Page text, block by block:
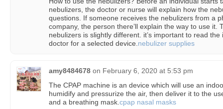
nebulizers, the doctor or nurse will explain how the
questions. If someone receives the nebulizers from a
company, the person there’ll explain the way to use it.
nebulizers is slightly different. it’s important to read
doctor for a selected device. nebulizer supplies
amy8484678 on February 6, 2020 at 5:53 pm
The CPAP machine is an device which will use an
humidify and pressurize the air, then deliver it to the
and a breathing mask. cpap nasal masks